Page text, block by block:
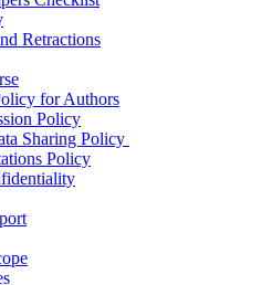
Retractions
for Authors
Policy
Sharing Policy
Policy